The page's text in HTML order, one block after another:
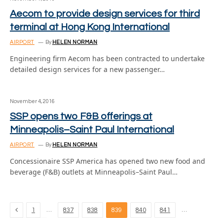
Aecom to provide design services for third
terminal at Hong Kong International
AIRPORT By HELEN NORMAN
Engineering firm Aecom has been contracted to undertake
detailed design services for a new passenger…
November 4, 2016
SSP opens two F&B offerings at
Minneapolis–Saint Paul International
AIRPORT By HELEN NORMAN
Concessionaire SSP America has opened two new food and
beverage (F&B) outlets at Minneapolis–Saint Paul…
Previous
1 … 837 838 839 840 841 …